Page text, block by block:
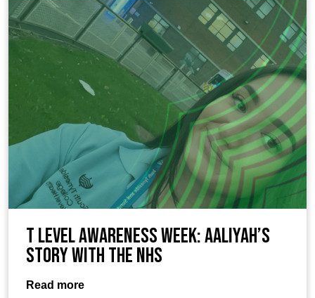
T Level Awareness Week: Aaliyah’s
Story with the NHS
Read more